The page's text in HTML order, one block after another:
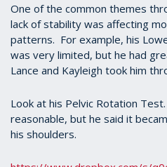
One of the common themes
lack of stability was affecting
patterns. For example, his
was very limited, but he had
Lance and Kayleigh took him
Look at his Pelvic Rotation
reasonable, but he said it
his shoulders.